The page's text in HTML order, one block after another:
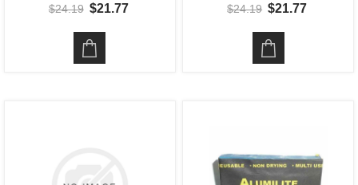
$24.19 $21.77 $24.19 $21.77